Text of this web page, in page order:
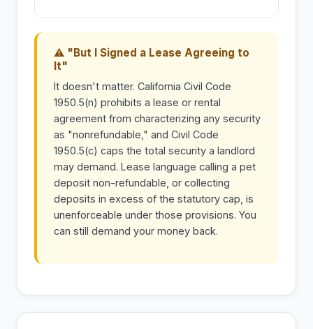
⚠ "But I Signed a Lease Agreeing to
It"
It doesn't matter. California Civil Code
1950.5(n) prohibits a lease or rental
agreement from characterizing any security
as "nonrefundable," and Civil Code
1950.5(c) caps the total security a landlord
may demand. Lease language calling a pet
deposit non-refundable, or collecting
deposits in excess of the statutory cap, is
unenforceable under those provisions. You
can still demand your money back.